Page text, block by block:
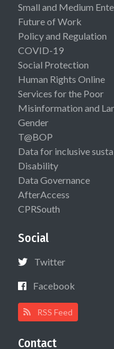
Small and Medium
Future of Work
Policy and Regulation
COVID-19
Social Protection
Human Rights Online
Services for the Poor
Misinformation and
Gender
T@BOP
Data for inclusive
Disability
Data Governance
AfterAccess
CPRSouth
Social
Twitter
Facebook
RSS Feed
Contact